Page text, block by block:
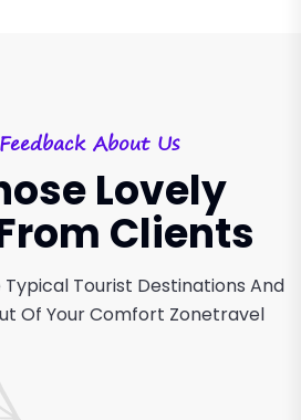
About Us
Lovely
Clients
Typical Tourist Destinations And
Of Your Comfort Zonetravel